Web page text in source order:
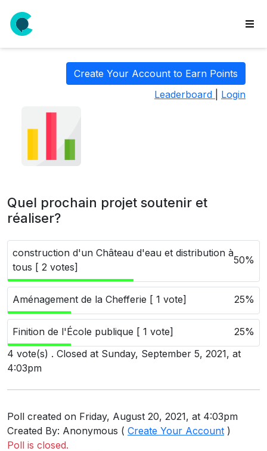
Key
Create Your Account to Earn Points
Leaderboard
Login
Quel prochain projet soutenir et
réaliser?
construction d'un Château d'eau et distribution à
tous [ 2 votes]
50%
Aménagement de la Chefferie [ 1 vote] 25%
Finition de l'École publique [ 1 vote]
25%
4 vote(s) . Closed at Sunday, September 5, 2021, at
4:03pm
Poll created on Friday, August 20, 2021, at 4:03pm
Created By: Anonymous ( Create Your Account )
Poll is closed.